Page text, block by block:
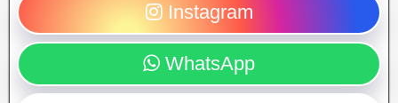
Instagram
WhatsApp